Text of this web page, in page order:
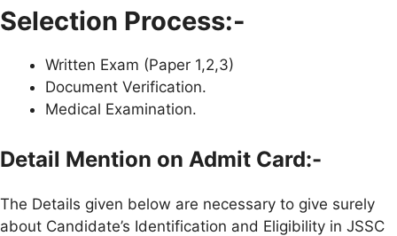
Selection Process:-
Written Exam (Paper 1,2,3)
Document Verification.
Medical Examination.
Detail Mention on Admit Card:-
The Details given below are necessary to give surely
about Candidate’s Identification and Eligibility in JSSC